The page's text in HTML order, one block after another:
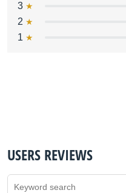
3
2
1
USERS REVIEWS